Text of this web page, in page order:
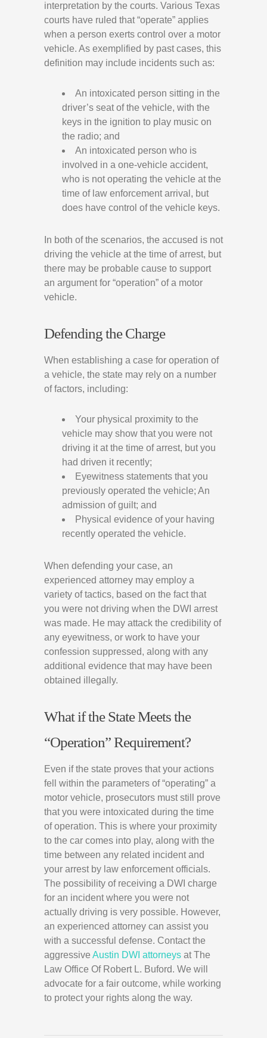
interpretation by the courts. Various Texas
courts have ruled that “operate” applies
when a person exerts control over a motor
vehicle. As exemplified by past cases, this
definition may include incidents such as:
An intoxicated person sitting in the
driver’s seat of the vehicle, with the
keys in the ignition to play music on
the radio; and
An intoxicated person who is
involved in a one-vehicle accident,
who is not operating the vehicle at the
time of law enforcement arrival, but
does have control of the vehicle keys.
In both of the scenarios, the accused is not
driving the vehicle at the time of arrest, but
there may be probable cause to support
an argument for “operation” of a motor
vehicle.
Defending the Charge
When establishing a case for operation of
a vehicle, the state may rely on a number
of factors, including:
Your physical proximity to the
vehicle may show that you were not
driving it at the time of arrest, but you
had driven it recently;
Eyewitness statements that you
previously operated the vehicle; An
admission of guilt; and
Physical evidence of your having
recently operated the vehicle.
When defending your case, an
experienced attorney may employ a
variety of tactics, based on the fact that
you were not driving when the DWI arrest
was made. He may attack the credibility of
any eyewitness, or work to have your
confession suppressed, along with any
additional evidence that may have been
obtained illegally.
What if the State Meets the
“Operation” Requirement?
Even if the state proves that your actions
fell within the parameters of “operating” a
motor vehicle, prosecutors must still prove
that you were intoxicated during the time
of operation. This is where your proximity
to the car comes into play, along with the
time between any related incident and
your arrest by law enforcement officials.
The possibility of receiving a DWI charge
for an incident where you were not
actually driving is very possible. However,
an experienced attorney can assist you
with a successful defense. Contact the
aggressive Austin DWI attorneys at The
Law Office Of Robert L. Buford. We will
advocate for a fair outcome, while working
to protect your rights along the way.